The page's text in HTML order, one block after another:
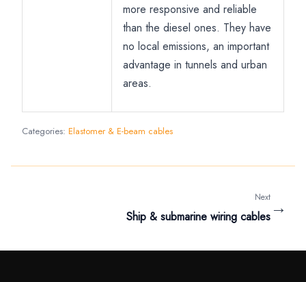
more responsive and reliable
than the diesel ones. They have
no local emissions, an important
advantage in tunnels and urban
areas.
Categories: Elastomer & E-beam cables
Next
Ship & submarine wiring cables →